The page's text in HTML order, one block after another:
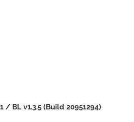
/ BL v1.3.5 (Build 20951294)